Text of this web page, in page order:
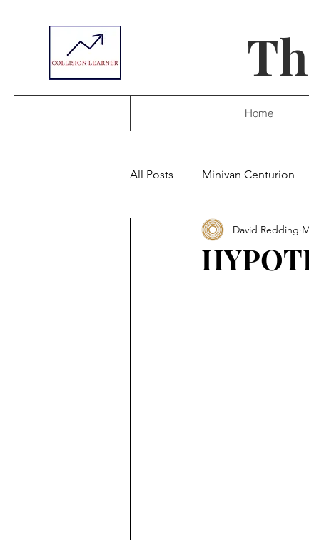
Home
All Posts Minivan Centurion
David Redding